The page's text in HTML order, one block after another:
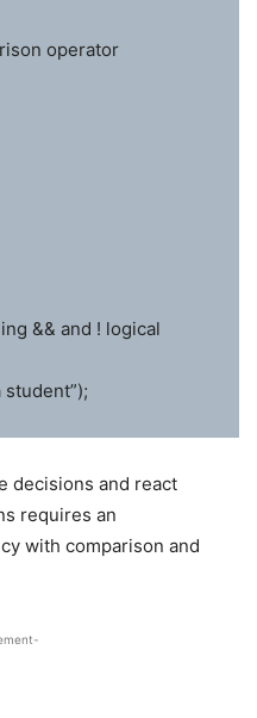
operator
&& and ! logical
decisions and react
requires an
with comparison and